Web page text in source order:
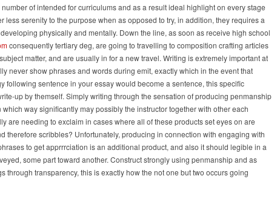
of intended for curriculums and as a result ideal highlight on every stage
less serenity to the purpose when as opposed to try, in addition, they requires a
physically and mentally. Down the line, as soon as receive high school
consequently tertiary deg, are going to travelling to composition crafting articles
matter, and are usually in for a new travel. Writing is extremely important at
never show phrases and words during emit, exactly which in the event that
following sentence in your essay would become a sentence, this specific
up by themself. Simply writing through the sensation of producing penmanship
way significantly may possibly the instructor together with other each
are needing to exclaim in cases where all of these products set eyes on are
therefore scribbles? Unfortunately, producing in connection with engaging with
to get apprrrciation is an additional product, and also it should legible in a
some part toward another. Construct strongly using penmanship and as
through transparency, this is exactly how the not one but two occurs going